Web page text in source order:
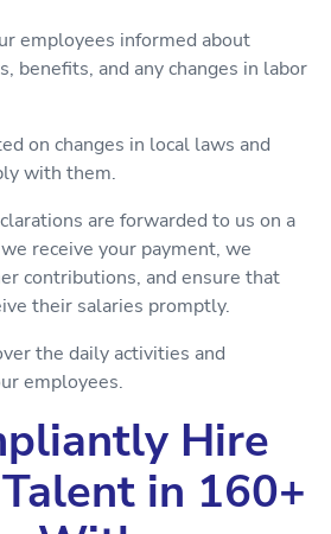
employees informed about
benefits, and any changes in labor
on changes in local laws and
with them.
are forwarded to us on a
receive your payment, we
contributions, and ensure that
their salaries promptly.
the daily activities and
employees.
Hire
in 160+